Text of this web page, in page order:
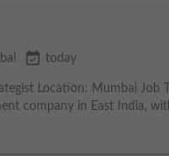
event_available today
Location: Mumbai Job
company in East India,